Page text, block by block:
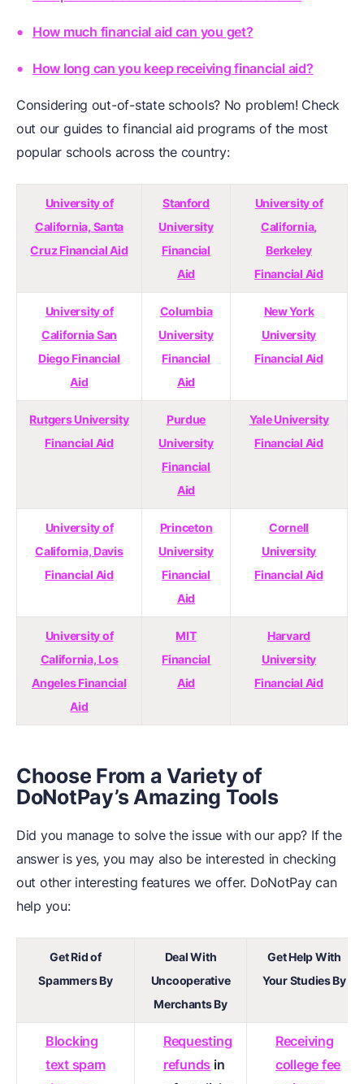
How much financial aid can you get?
How long can you keep receiving financial aid?
Considering out-of-state schools? No problem! Check
out our guides to financial aid programs of the most
popular schools across the country:
University of
California, Santa
Cruz Financial Aid
Stanford
University
Financial
Aid
University of
California,
Berkeley
Financial Aid
University of
California San
Diego Financial
Aid
Columbia
University
Financial
Aid
New York
University
Financial Aid
Rutgers University
Financial Aid
Purdue
University
Financial
Aid
Yale University
Financial Aid
University of
California, Davis
Financial Aid
Princeton
University
Financial
Aid
Cornell
University
Financial Aid
University of
California, Los
Angeles Financial
Aid
MIT
Financial
Aid
Harvard
University
Financial Aid
Choose From a Variety of
DoNotPay’s Amazing Tools
Did you manage to solve the issue with our app? If the
answer is yes, you may also be interested in checking
out other interesting features we offer. DoNotPay can
help you:
Get Rid of
Spammers By
Deal With
Uncooperative
Merchants By
Get Help With
Your Studies By
Blocking
text spam
Requesting
refunds in
Receiving
college fee